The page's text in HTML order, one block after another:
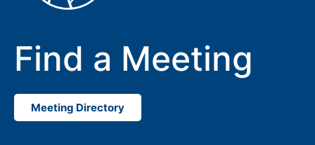
Find a Meeting
Meeting Directory